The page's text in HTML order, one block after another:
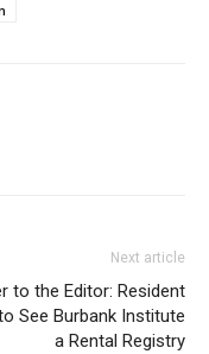
Next article
to the Editor: Resident
See Burbank Institute
a Rental Registry